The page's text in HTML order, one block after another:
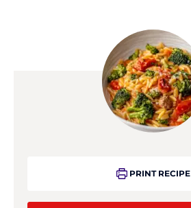
PRINT RECIPE